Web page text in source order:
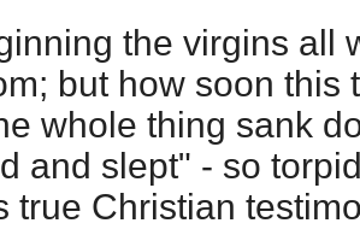
the virgins all
but how soon this
whole thing sank
and slept" - so
true Christian